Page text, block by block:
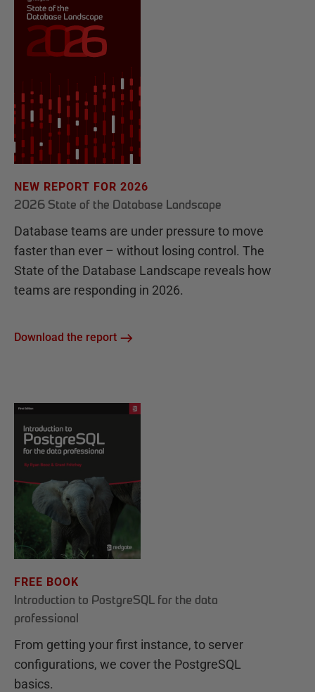
NEW REPORT FOR 2026
2026 State of the Database Landscape
Database teams are under pressure to move
faster than ever – without losing control. The
State of the Database Landscape reveals how
teams are responding in 2026.
Download the report
FREE BOOK
Introduction to PostgreSQL for the data
professional
From getting your first instance, to server
configurations, we cover the PostgreSQL
basics.